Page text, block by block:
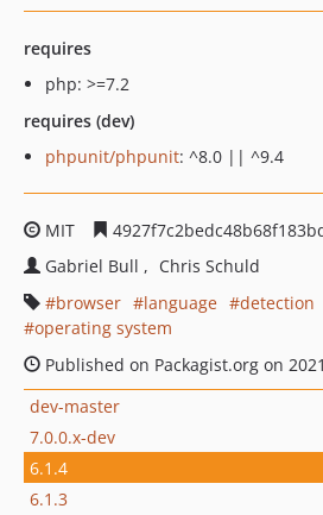
requires
php: >=7.2
requires (dev)
phpunit/phpunit: ^8.0 || ^9.4
MIT
Gabriel Bull
Chris Schuld
browser
language detection
operating system
Published on Packagist.org on
dev-master
7.0.0.x-dev
6.1.4
6.1.3